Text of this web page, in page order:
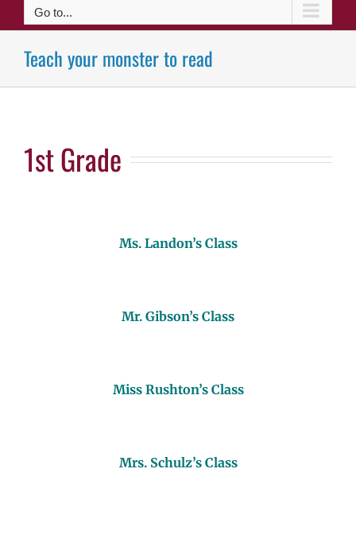
Go to...
Teach your monster to read
1st Grade
Ms. Landon’s Class
Mr. Gibson’s Class
Miss Rushton’s Class
Mrs. Schulz’s Class